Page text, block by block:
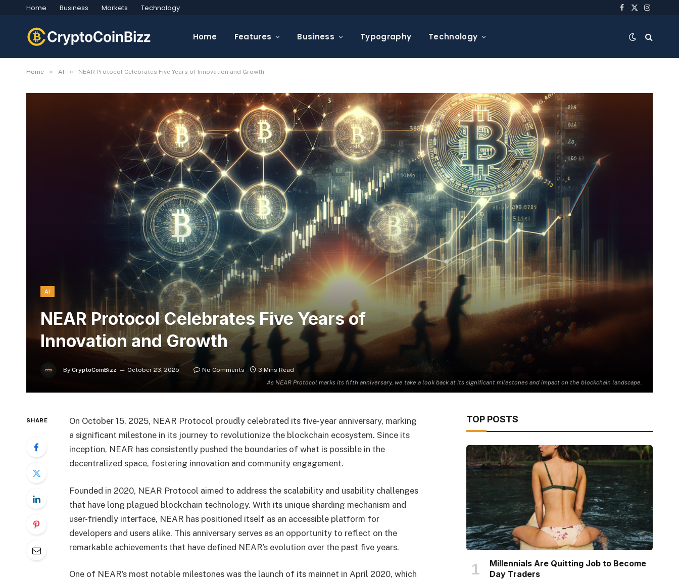
Home Business Markets Technology Facebook
X
Home Features Business Typography Technology
Home » AI » NEAR Protocol Celebrates Five Years of Innovation and Growth
As NEAR Protocol marks its fifth anniversary, we take a look back at its significant milestones and impact on the blockchain landscape.
AI
NEAR Protocol Celebrates Five Years of
Innovation and Growth
By CryptoCoinBizz October 23, 2025 No Comments 3 Mins Read
SHARE
On October 15, 2025, NEAR Protocol proudly celebrated its five-year anniversary, marking
a significant milestone in its journey to revolutionize the blockchain ecosystem. Since its
inception, NEAR has consistently pushed the boundaries of what is possible in the
decentralized space, fostering innovation and community engagement.
Founded in 2020, NEAR Protocol aimed to address the scalability and usability challenges
that have long plagued blockchain technology. With its unique sharding mechanism and
user-friendly interface, NEAR has positioned itself as an accessible platform for
developers and users alike. This anniversary serves as an opportunity to reflect on the
remarkable achievements that have defined NEAR’s evolution over the past five years.
One of NEAR’s most notable milestones was the launch of its mainnet in April 2020, which
TOP POSTS
Millennials Are Quitting Job to Become
Day Traders